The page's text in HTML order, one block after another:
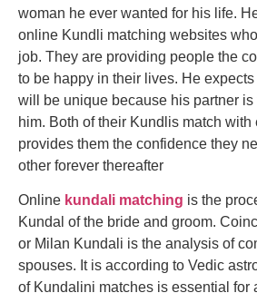
woman he ever wanted for his life.
online Kundli matching websites
job. They are providing people the
to be happy in their lives. He
will be unique because his partner is
him. Both of their Kundlis match with
provides them the confidence they
other forever thereafter
Online kundali matching is the
Kundal of the bride and groom.
or Milan Kundali is the analysis of
spouses. It is according to Vedic
of Kundalini matches is essential for